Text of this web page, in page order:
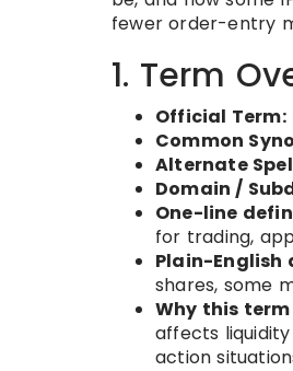
fewer order-entry
1. Term
Official Term:
Common
Alternate
Domain /
One-line
for trading,
Plain-English
shares, some
Why this
affects liquidity
action